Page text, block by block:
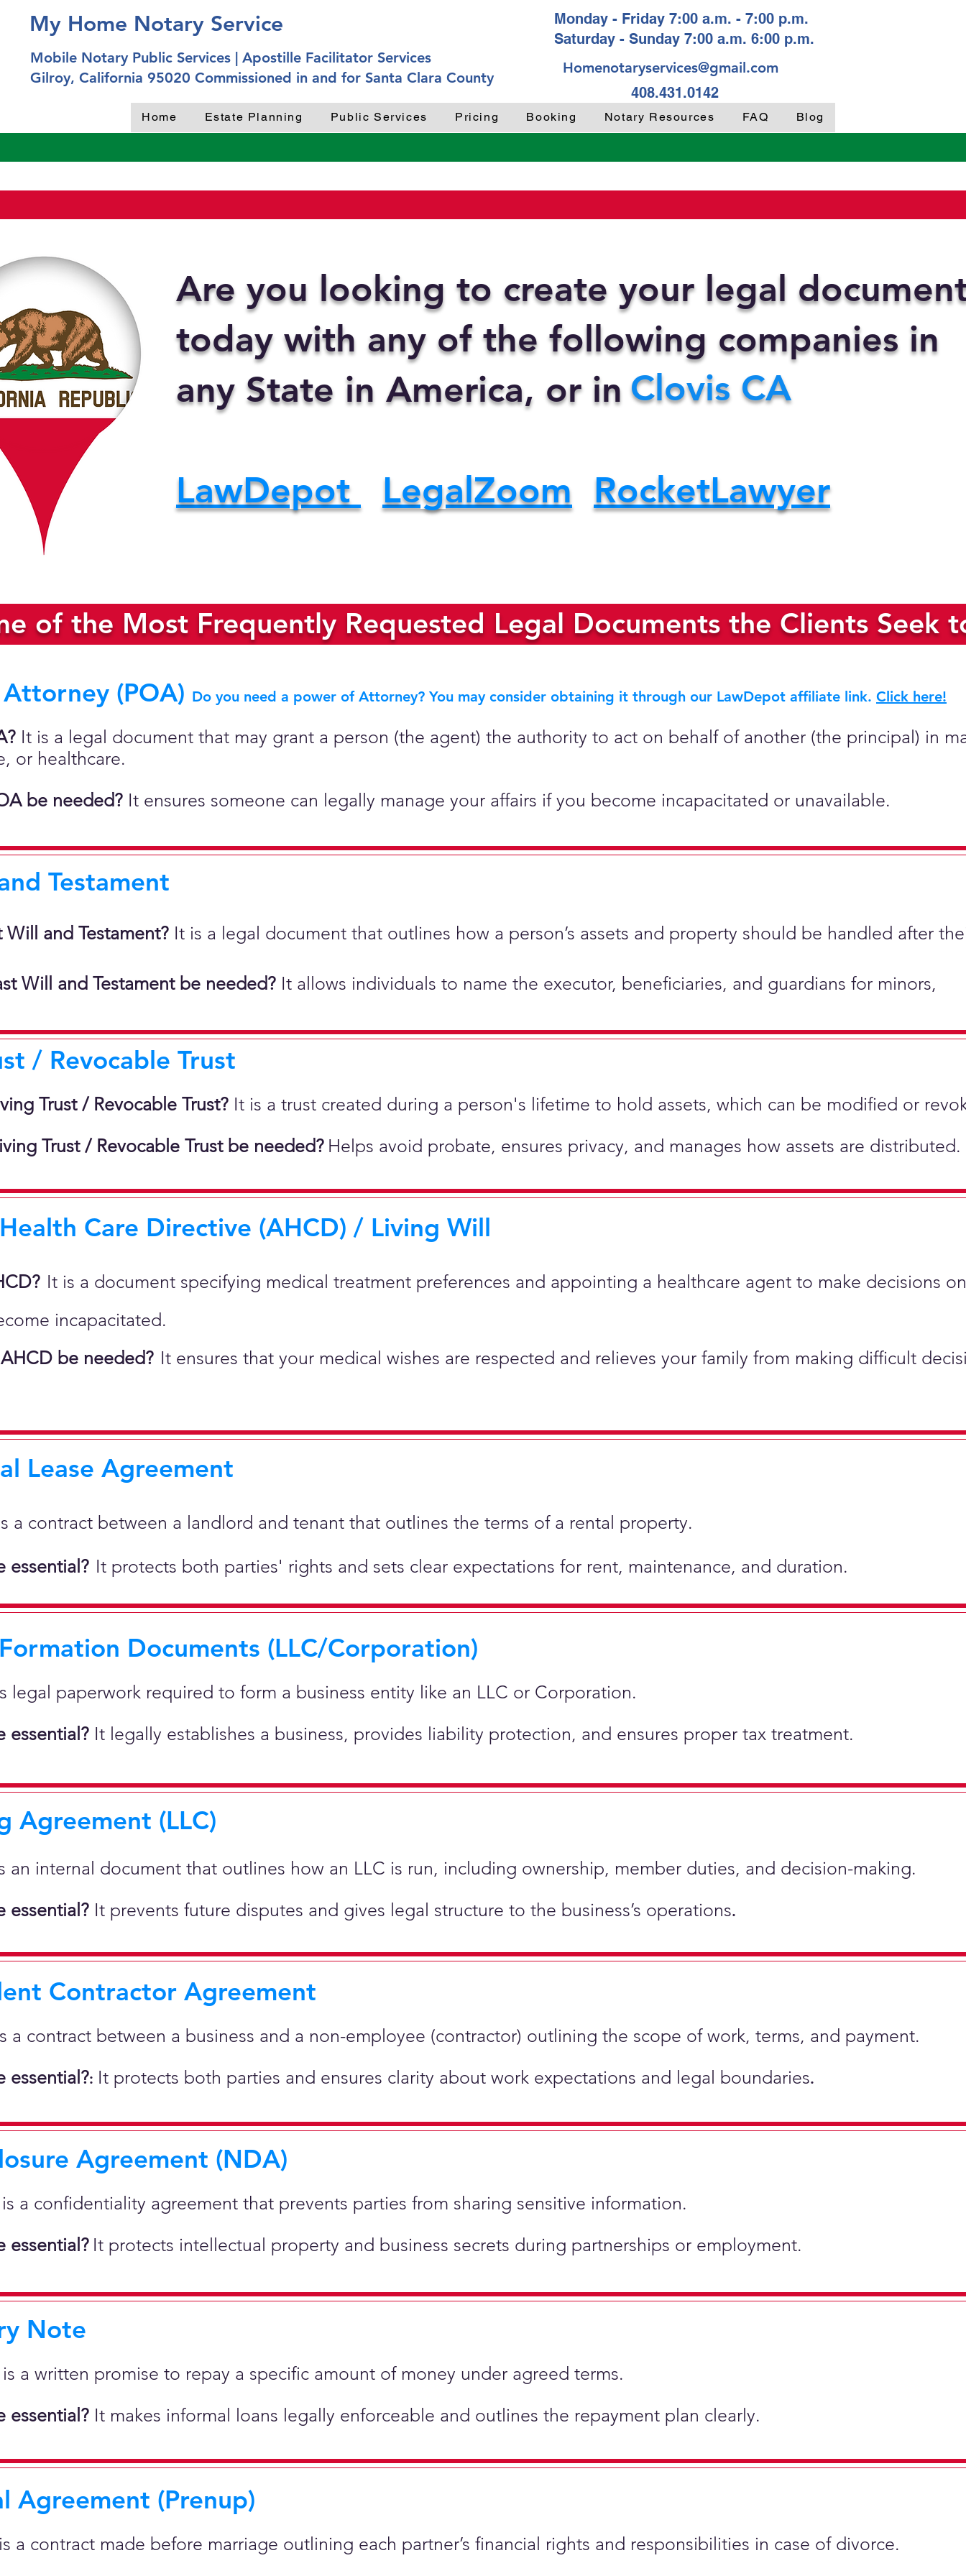
My Home Notary Service
Mobile Notary Public Services | Apostille Facilitator Services
Gilroy, California 95020 Commissioned in and for Santa Clara County
Monday - Friday 7:00 a.m. - 7:00 p.m.
Saturday - Sunday 7:00 a.m. 6:00 p.m.
Homenotaryservices@gmail.com
408.431.0142
Home Estate Planning Public Services Pricing Booking Notary Resources FAQ Blog
Are you looking to create your legal
today with any of the following companies in
any State in America, or in
LawDepot LegalZoom RocketLawyer
Clovis CA
of the Most Frequently Requested Legal Documents the Clients Seek
(POA) Do you need a power of Attorney? You may consider obtaining it through our LawDepot affiliate link. Click here!
It is a legal document that may grant a person (the agent) the authority to act on behalf of another (the principal) in
or healthcare.
be needed? It ensures someone can legally manage your affairs if you become incapacitated or unavailable.
Testament
Will and Testament? It is a legal document that outlines how a person’s assets and property should be handled after
Will and Testament be needed? It allows individuals to name the executor, beneficiaries, and guardians for minors,
/ Revocable Trust
Trust / Revocable Trust? It is a trust created during a person's lifetime to hold assets, which can be modified or
Trust / Revocable Trust be needed? Helps avoid probate, ensures privacy, and manages how assets are distributed.
Care Directive (AHCD) / Living Will
It is a document specifying medical treatment preferences and appointing a healthcare agent to make decisions
incapacitated.
be needed? It ensures that your medical wishes are respected and relieves your family from making difficult
Lease Agreement
a contract between a landlord and tenant that outlines the terms of a rental property.
essential? It protects both parties' rights and sets clear expectations for rent, maintenance, and duration.
Documents (LLC/Corporation)
legal paperwork required to form a business entity like an LLC or Corporation.
essential? It legally establishes a business, provides liability protection, and ensures proper tax treatment.
Agreement (LLC)
an internal document that outlines how an LLC is run, including ownership, member duties, and decision-making.
essential? It prevents future disputes and gives legal structure to the business’s operations.
Contractor Agreement
a contract between a business and a non-employee (contractor) outlining the scope of work, terms, and payment.
essential?: It protects both parties and ensures clarity about work expectations and legal boundaries.
Agreement (NDA)
a confidentiality agreement that prevents parties from sharing sensitive information.
essential? It protects intellectual property and business secrets during partnerships or employment.
Note
a written promise to repay a specific amount of money under agreed terms.
essential? It makes informal loans legally enforceable and outlines the repayment plan clearly.
Agreement (Prenup)
a contract made before marriage outlining each partner’s financial rights and responsibilities in case of divorce.